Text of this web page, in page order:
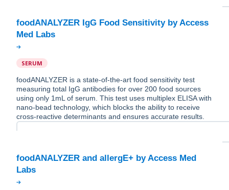
foodANALYZER IgG Food Sensitivity by Access
SERUM
foodANALYZER is a state-of-the-art food sensitivity test
measuring total IgG antibodies for over 200 food sources
using only 1mL of serum. This test uses multiplex ELISA with
nano-bead technology, which blocks the ability to receive
cross-reactive determinants and ensures accurate results.
foodANALYZER and allergE+ by Access Med